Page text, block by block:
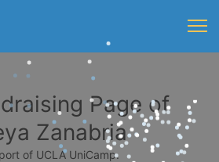
Page of
Zanabria
of UCLA UniCamp.